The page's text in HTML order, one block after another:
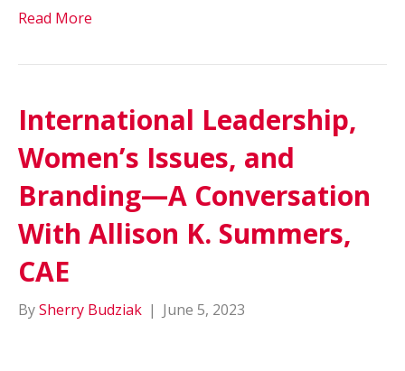
Read More
International Leadership,
Women’s Issues, and
Branding—A Conversation
With Allison K. Summers,
CAE
BySherry Budziak | June 5, 2023